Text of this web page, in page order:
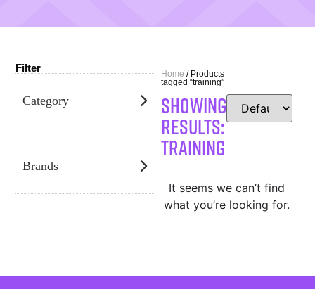
Filter
Category
Brands
Home / Products
tagged “training”
SHOWING
RESULTS:
training
It seems we can’t find
what you’re looking for.